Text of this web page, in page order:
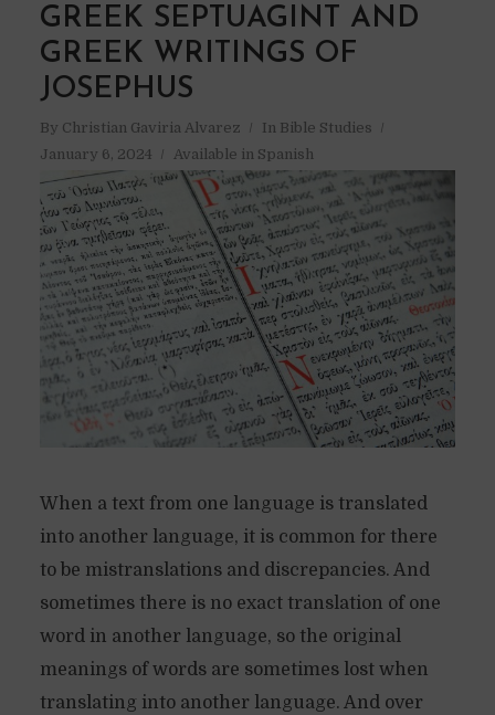
GREEK SEPTUAGINT AND
GREEK WRITINGS OF
JOSEPHUS
By Christian Gaviria Alvarez In Bible Studies
January 6, 2024
Available in Spanish
When a text from one language is translated
into another language, it is common for there
to be mistranslations and discrepancies. And
sometimes there is no exact translation of one
word in another language, so the original
meanings of words are sometimes lost when
translating into another language. And over